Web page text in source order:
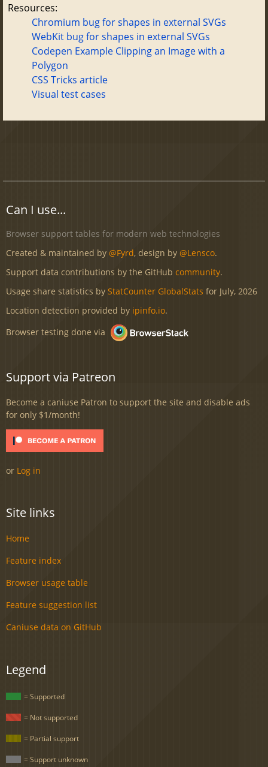
Resources:
Chromium bug for shapes in external SVGs
WebKit bug for shapes in external SVGs
Codepen Example Clipping an Image with a
Polygon
CSS Tricks article
Visual test cases
Can I use...
Browser support tables for modern web technologies
Created & maintained by @Fyrd, design by @Lensco.
Support data contributions by the GitHub community.
Usage share statistics by StatCounter GlobalStats for July, 2026
Location detection provided by ipinfo.io.
Browser testing done via
Support via Patreon
Become a caniuse Patron to support the site and disable ads
for only $1/month!
or Log in
Site links
Home
Feature index
Browser usage table
Feature suggestion list
Caniuse data on GitHub
Legend
= Supported
= Not supported
= Partial support
= Support unknown